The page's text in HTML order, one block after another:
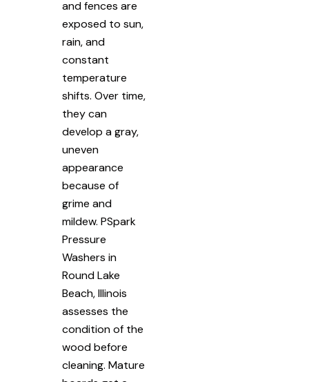
and fences are
exposed to sun,
rain, and
constant
temperature
shifts. Over time,
they can
develop a gray,
uneven
appearance
because of
grime and
mildew. PSpark
Pressure
Washers in
Round Lake
Beach, Illinois
assesses the
condition of the
wood before
cleaning. Mature